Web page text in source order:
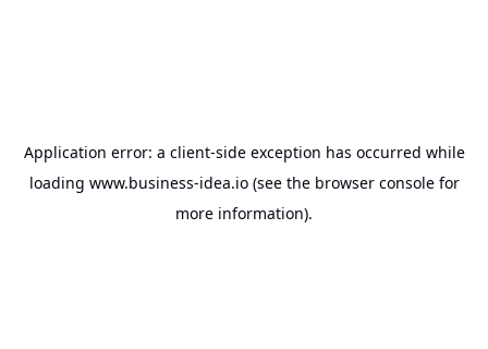
Application error: a client-side exception has occurred while
loading www.business-idea.io(see the browser consolefor
more information).